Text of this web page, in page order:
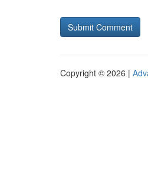
Copyright © 2026 |